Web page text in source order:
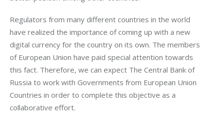
Regulators from many different countries in the world
have realized the importance of coming up with a new
digital currency for the country on its own. The members
of European Union have paid special attention towards
this fact. Therefore, we can expect The Central Bank of
Russia to work with Governments from European Union
Countries in order to complete this objective as a
collaborative effort.